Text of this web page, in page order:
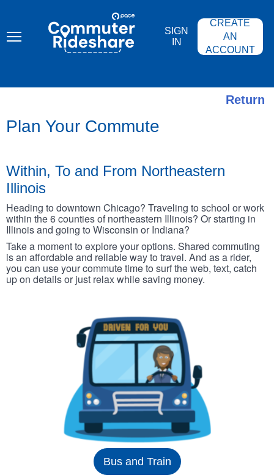
content
COMMUTER
RIDESHARE
SIGN
IN
CREATE
AN
ACCOUNT
Return
Plan Your Commute
Within, To and From Northeastern
Illinois
Heading to downtown Chicago? Traveling to school or work
within the 6 counties of northeastern Illinois? Or starting in
Illinois and going to Wisconsin or Indiana?
Take a moment to explore your options. Shared commuting
is an affordable and reliable way to travel. And as a rider,
you can use your commute time to surf the web, text, catch
up on details or just relax while saving money.
Bus and Train